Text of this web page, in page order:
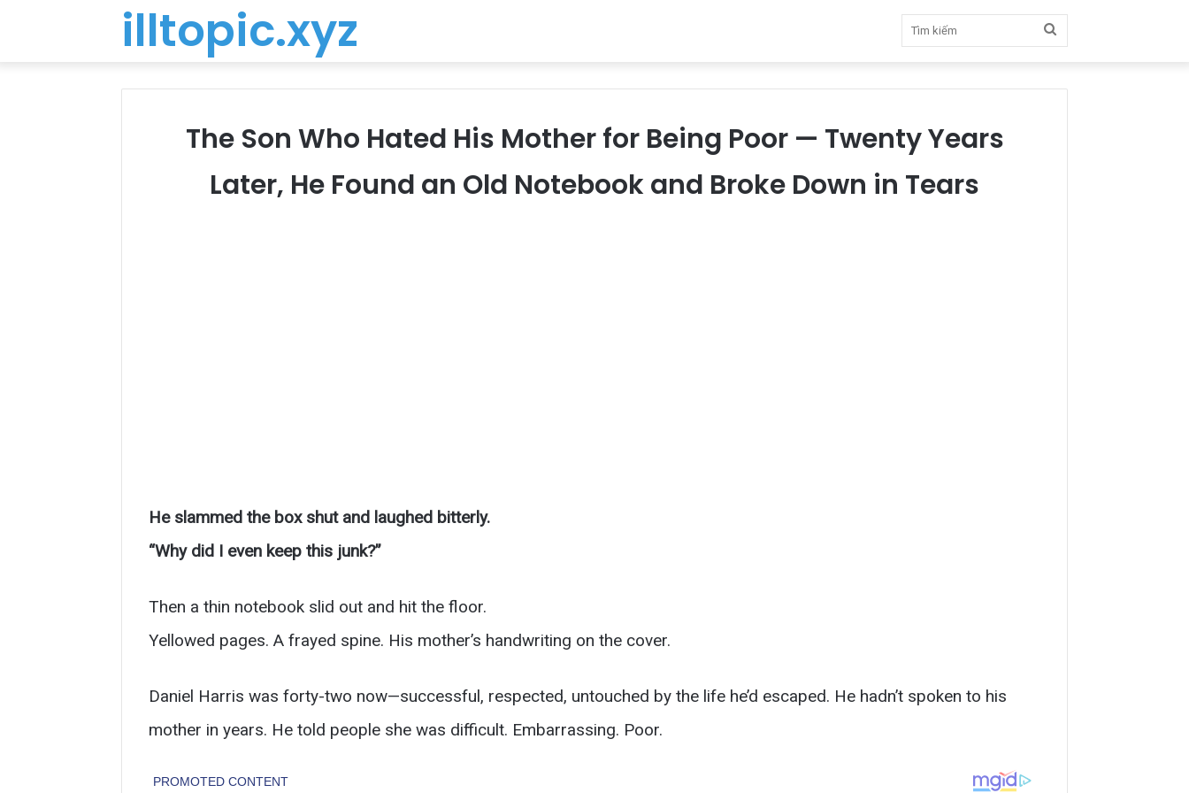
illtopic.xyz
kiếm
The Son Who Hated His Mother for Being Poor — Twenty Years
Later, He Found an Old Notebook and Broke Down in Tears
He slammed the box shut and laughed bitterly.
“Why did I even keep this junk?”
Then a thin notebook slid out and hit the floor.
Yellowed pages. A frayed spine. His mother’s handwriting on the cover.
Daniel Harris was forty-two now—successful, respected, untouched by the life he’d escaped. He hadn’t spoken to his
mother in years. He told people she was difficult. Embarrassing. Poor.